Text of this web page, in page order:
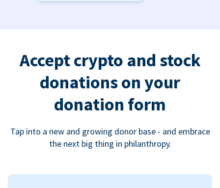
Accept crypto and stock
donations on your
donation form
Tap into a new and growing donor base - and embrace
the next big thing in philanthropy.